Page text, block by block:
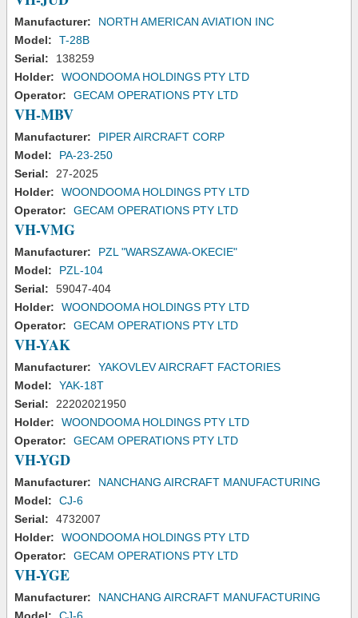
Manufacturer:
NORTH AMERICAN AVIATION INC
Model:
T-28B
Serial:
138259
Holder:
WOONDOOMA HOLDINGS PTY LTD
Operator:
GECAM OPERATIONS PTY LTD
VH-MBV
Manufacturer:
PIPER AIRCRAFT CORP
Model:
PA-23-250
Serial:
27-2025
Holder:
WOONDOOMA HOLDINGS PTY LTD
Operator:
GECAM OPERATIONS PTY LTD
VH-VMG
Manufacturer:
PZL "WARSZAWA-OKECIE"
Model:
PZL-104
Serial:
59047-404
Holder:
WOONDOOMA HOLDINGS PTY LTD
Operator:
GECAM OPERATIONS PTY LTD
VH-YAK
Manufacturer:
YAKOVLEV AIRCRAFT FACTORIES
Model:
YAK-18T
Serial:
22202021950
Holder:
WOONDOOMA HOLDINGS PTY LTD
Operator:
GECAM OPERATIONS PTY LTD
VH-YGD
Manufacturer:
NANCHANG AIRCRAFT MANUFACTURING
Model:
CJ-6
Serial:
4732007
Holder:
WOONDOOMA HOLDINGS PTY LTD
Operator:
GECAM OPERATIONS PTY LTD
VH-YGE
Manufacturer:
NANCHANG AIRCRAFT MANUFACTURING